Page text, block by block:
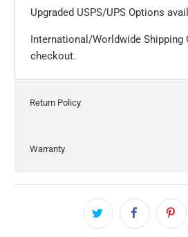
Upgraded USPS/UPS Options
International/Worldwide Shipping
checkout.
Return Policy
Warranty